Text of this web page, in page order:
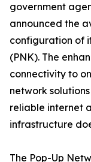
government
announced the
configuration of
(PNK). The
connectivity to
network
reliable internet
infrastructure
The Pop-Up